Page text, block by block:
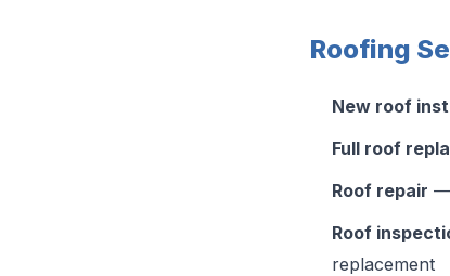
Roofing
New roof
Full roof
Roof repair —
Roof
replacement